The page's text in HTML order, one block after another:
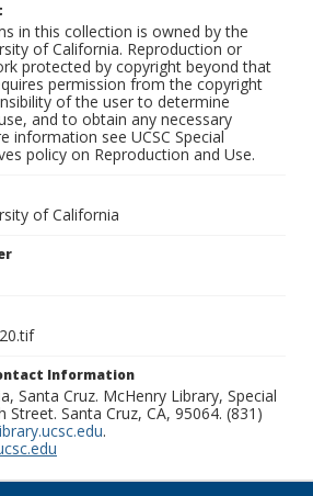
in this collection is owned by the
of California. Reproduction or
protected by copyright beyond that
permission from the copyright
of the user to determine
and to obtain any necessary
information see UCSC Special
policy on Reproduction and Use.
of California
Information
Santa Cruz. McHenry Library, Special
Street. Santa Cruz, CA, 95064. (831)
.